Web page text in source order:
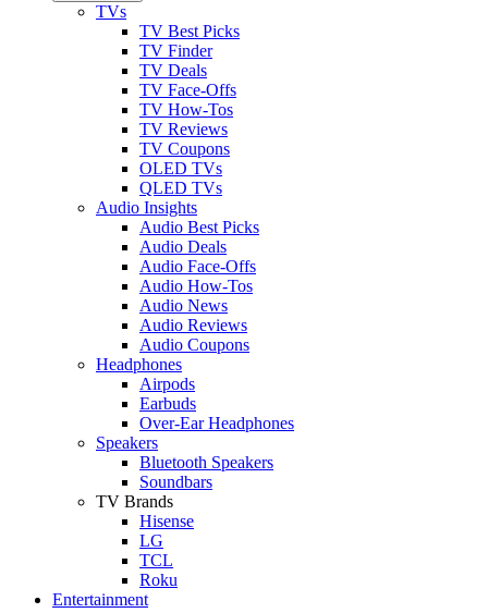
TVs
TV Best Picks
TV Finder
TV Deals
TV Face-Offs
TV How-Tos
TV Reviews
TV Coupons
OLED TVs
QLED TVs
Audio Insights
Audio Best Picks
Audio Deals
Audio Face-Offs
Audio How-Tos
Audio News
Audio Reviews
Audio Coupons
Headphones
Airpods
Earbuds
Over-Ear Headphones
Speakers
Bluetooth Speakers
Soundbars
TV Brands
Hisense
LG
TCL
Roku
Entertainment